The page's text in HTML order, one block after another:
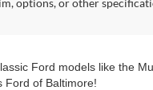
options, or other
Ford models like the
Ford of Baltimore!